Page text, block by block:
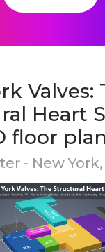
Valves:
Heart
floor plan
- New York,